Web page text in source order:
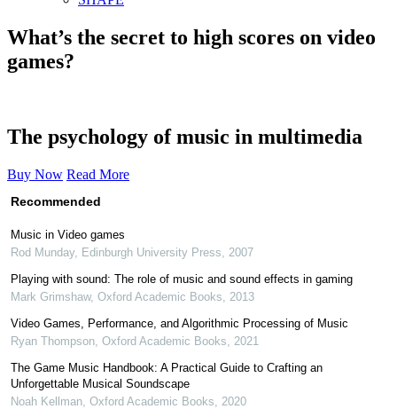
What’s the secret to high scores on video
games?
The psychology of music in multimedia
Buy Now Read More
Recommended
Music in Video games
Rod Munday, Edinburgh University Press
2007
Playing with sound: The role of music and sound effects in gaming
Mark Grimshaw, Oxford Academic Books
2013
Video Games, Performance, and Algorithmic Processing of Music
Ryan Thompson Oxford Academic Books
2021
The Game Music Handbook: A Practical Guide to Crafting an
Unforgettable Musical Soundscape
Noah Kellman Oxford Academic Books 2020